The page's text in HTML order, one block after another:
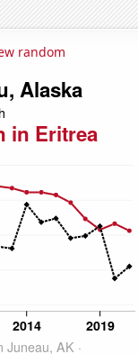
random